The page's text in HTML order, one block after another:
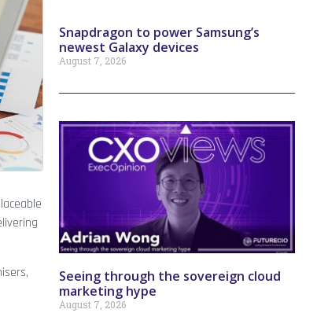
Snapdragon to power Samsung’s
newest Galaxy devices
August 7, 2026
Seeing through the sovereign cloud
marketing hype
August 7, 2026